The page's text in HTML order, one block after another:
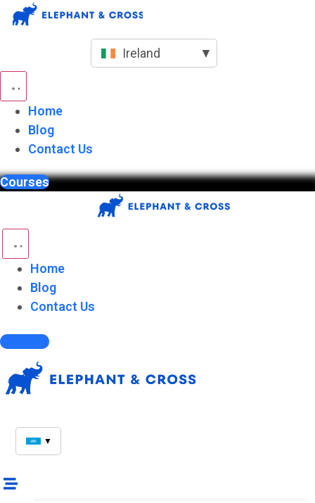
Skip
Ireland ▼
Home
Blog
Contact Us
Courses
Home
Blog
Contact Us
Courses
▼